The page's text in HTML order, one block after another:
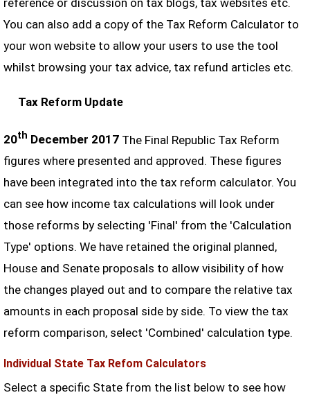
You can also add a copy of the Tax Reform Calculator to
your won website to allow your users to use the tool
whilst browsing your tax advice, tax refund articles etc.
Tax Reform Update
20th December 2017The Final Republic Tax Reform
figures where presented and approved. These figures
have been integrated into the tax reform calculator. You
can see how income tax calculations will look under
those reforms by selecting 'Final' from the 'Calculation
Type' options. We have retained the original planned,
House and Senate proposals to allow visibility of how
the changes played out and to compare the relative tax
amounts in each proposal side by side. To view the tax
reform comparison, select 'Combined' calculation type.
Individual State Tax Refom Calculators
Select a specific State from the list below to see how